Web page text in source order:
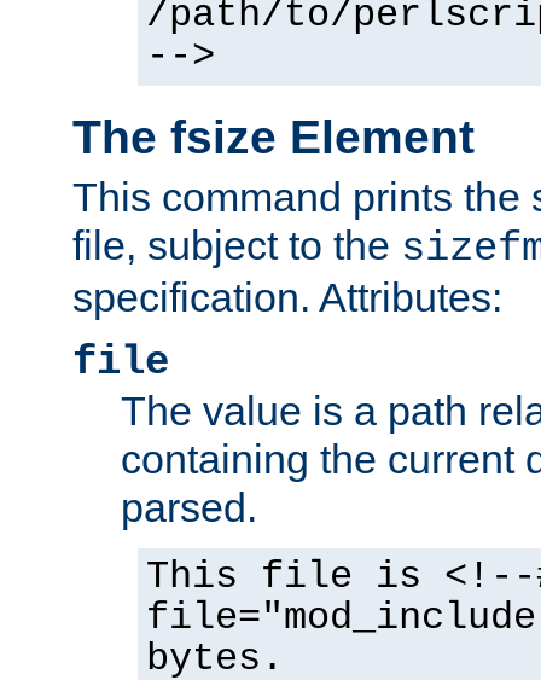
/path/to/
-->
The fsize Element
This command prints the
file, subject to the
specification. Attributes:
file
The value is a path
containing the current
parsed.
This file is <!--
bytes.